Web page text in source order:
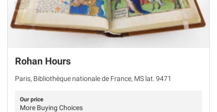
Rohan Hours
Paris, Bibliothèque nationale de France, MS lat. 9471
Our price
More Buying Choices